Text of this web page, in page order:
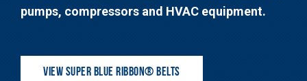
pumps, compressors and HVAC equipment.
VIEW SUPER BLUE RIBBON® BELTS